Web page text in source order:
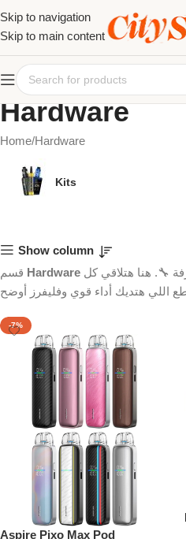
Skip to navigation
Skip to main content
Hardware
Home Hardware
Kits
Show column
Hardware
-7%
Aspire Pixo Max Pod